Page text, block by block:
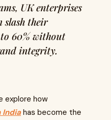
UK enterprises
slash their
60% without
integrity.
explore how
Indiahas become the